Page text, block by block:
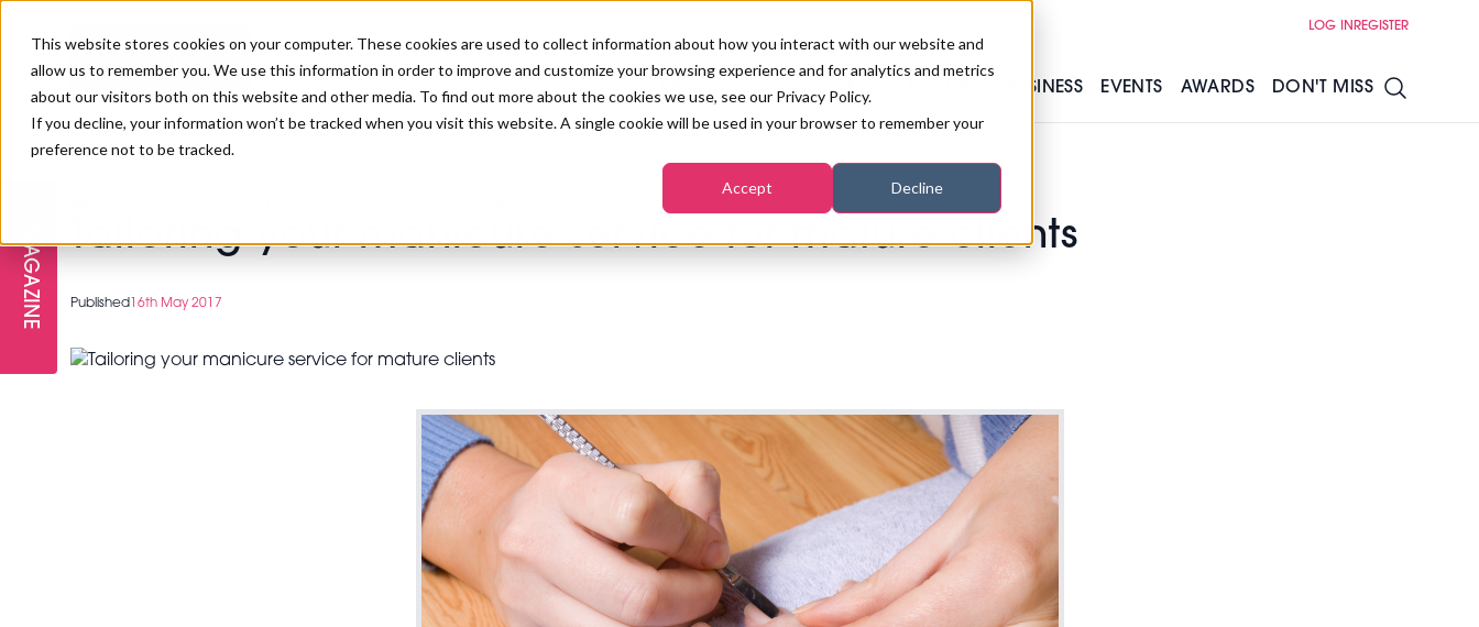
This website stores cookies on your computer. These cookies are used to collect information about how you interact with our website and
allow us to remember you. We use this information in order to improve and customize your browsing experience and for analytics and metrics
about our visitors both on this website and other media. To find out more about the cookies we use, see our Privacy Policy.
If you decline, your information won’t be tracked when you visit this website. A single cookie will be used in your browser to remember your
preference not to be tracked.
Accept Decline
LOG IN REGISTER
PB LONDON 2026
COMPETITIONS AT PB LONDON
THE SKIN & LONGEVITY STAGE
GENERATION
NEWS & FEATURES
LASHES, BROWS & MAKE-UP
NAILS
BUSINESS
MARKETING & DIGITAL
TRAINING & EDUCATION
WEBINARS
EVENTS
SALON GROWTH SUMMIT
IMF LONDON
AWARDS
WORLD SPA AND WELLNESS
AWARDS
DON'T MISS
INSURANCE
ABOUT US
MAGAZINE Tailoring your manicure service for mature clients
Published 16th May 2017